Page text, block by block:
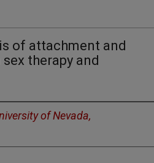
of attachment and
therapy and
of Nevada,